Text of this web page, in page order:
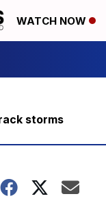
WATCH NOW
storms